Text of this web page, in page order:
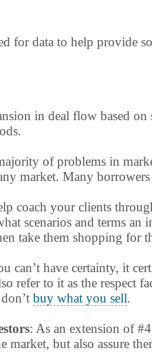
for data to help provide
in deal flow based
of problems in
market. Many
coach your clients
scenarios and terms
take them shopping for
can’t have certainty, it
refer to it as the respect
buy what you sell.
: As an extension of
market, but also assure